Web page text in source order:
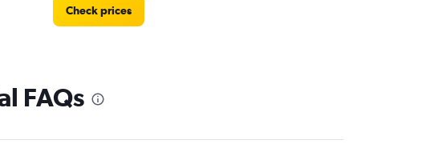
Check prices
FAQs